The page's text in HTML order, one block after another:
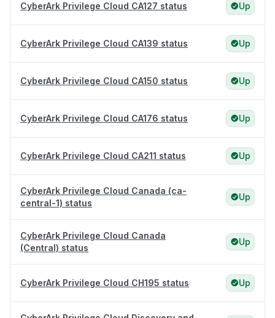
CyberArk Privilege Cloud CA127 status Up
CyberArk Privilege Cloud CA139 status Up
CyberArk Privilege Cloud CA150 status Up
CyberArk Privilege Cloud CA176 status Up
CyberArk Privilege Cloud CA211 status Up
CyberArk Privilege Cloud Canada (ca-
central-1) status
Up
CyberArk Privilege Cloud Canada
(Central) status
Up
CyberArk Privilege Cloud CH195 status Up